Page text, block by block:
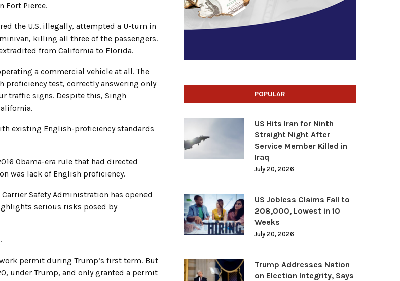
Fort Pierce.
the U.S. illegally, attempted a U-turn in
killing all three of the passengers.
from California to Florida.
a commercial vehicle at all. The
proficiency test, correctly answering only
traffic signs. Despite this, Singh
existing English-proficiency standards
Obama-era rule that had directed
was lack of English proficiency.
Safety Administration has opened
serious risks posed by
permit during Trump’s first term. But
under Trump, and only granted a permit
POPULAR
US Hits Iran for Ninth
Straight Night After
Service Member Killed in
Iraq
July 20, 2026
US Jobless Claims Fall to
208,000, Lowest in 10
Weeks
July 20, 2026
Trump Addresses Nation
on Election Integrity, Says